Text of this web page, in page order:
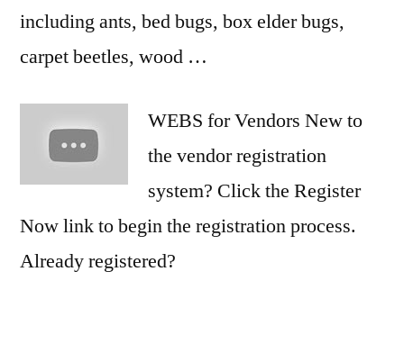
including ants, bed bugs, box elder bugs,
carpet beetles, wood …
WEBS for Vendors New to
the vendor registration
system? Click the Register
Now link to begin the registration process.
Already registered?